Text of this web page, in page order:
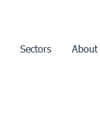
Sectors About